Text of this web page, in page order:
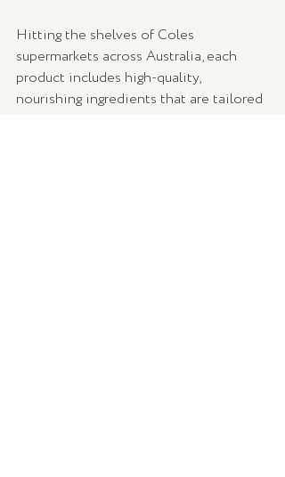
Hitting the shelves of Coles
supermarkets across Australia, each
product includes high-quality,
nourishing ingredients that are tailored